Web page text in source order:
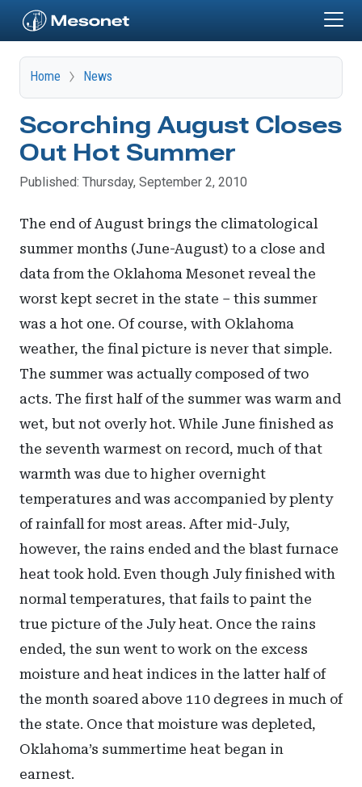
Home News
Scorching August Closes
Out Hot Summer
Published: Thursday, September 2, 2010
The end of August brings the climatological
summer months (June-August) to a close and
data from the Oklahoma Mesonet reveal the
worst kept secret in the state – this summer
was a hot one. Of course, with Oklahoma
weather, the final picture is never that simple.
The summer was actually composed of two
acts. The first half of the summer was warm and
wet, but not overly hot. While June finished as
the seventh warmest on record, much of that
warmth was due to higher overnight
temperatures and was accompanied by plenty
of rainfall for most areas. After mid-July,
however, the rains ended and the blast furnace
heat took hold. Even though July finished with
normal temperatures, that fails to paint the
true picture of the July heat. Once the rains
ended, the sun went to work on the excess
moisture and heat indices in the latter half of
the month soared above 110 degrees in much of
the state. Once that moisture was depleted,
Oklahoma’s summertime heat began in
earnest.